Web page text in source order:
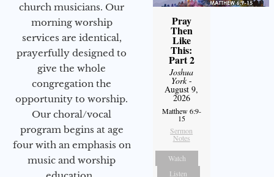
church musicians. Our
morning worship
services are identical,
prayerfully designed to
give the whole
congregation the
opportunity to worship.
Our choral/vocal
program begins at age
four with an emphasis on
music and worship
Pray
Then
Like
This:
Part 2
Joshua
York-
August 9,
2026
Matthew 6:9-
15
Sermon
Notes
Watch
Listen